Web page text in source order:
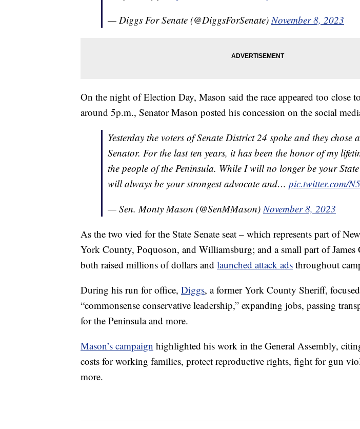
— Diggs For Senate (@DiggsForSenate) November 8, 2023
On the night of Election Day, Mason said the race appeared too close
around 5p.m., Senator Mason posted his concession on the social
Yesterday the voters of Senate District 24 spoke and they chose
Senator. For the last ten years, it has been the honor of my
the people of the Peninsula. While I will no longer be your
will always be your strongest advocate and… pic.twitter.com/
— Sen. Monty Mason (@SenMMason) November 8, 2023
As the two vied for the State Senate seat – which represents part of
York County, Poquoson, and Williamsburg; and a small part of
both raised millions of dollars and launched attack ads throughout
During his run for office, Diggs, a former York County Sheriff,
“commonsense conservative leadership,” expanding jobs, passing
for the Peninsula and more.
Mason’s campaign highlighted his work in the General Assembly,
costs for working families, protect reproductive rights, fight for gun
more.